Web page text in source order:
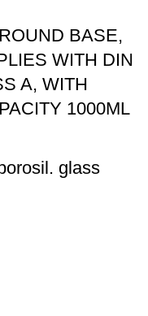
BASE,
WITH DIN
A, WITH
1000ML
glass